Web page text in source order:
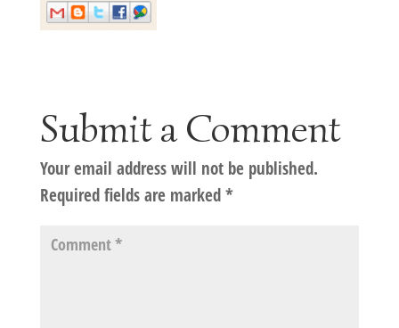
Submit a Comment
Your email address will not be published.
Required fields are marked*